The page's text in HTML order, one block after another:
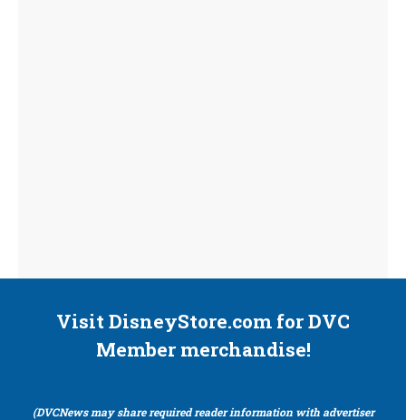
Visit DisneyStore.com for DVC
Member merchandise!
(DVCNews may share required reader information with advertiser